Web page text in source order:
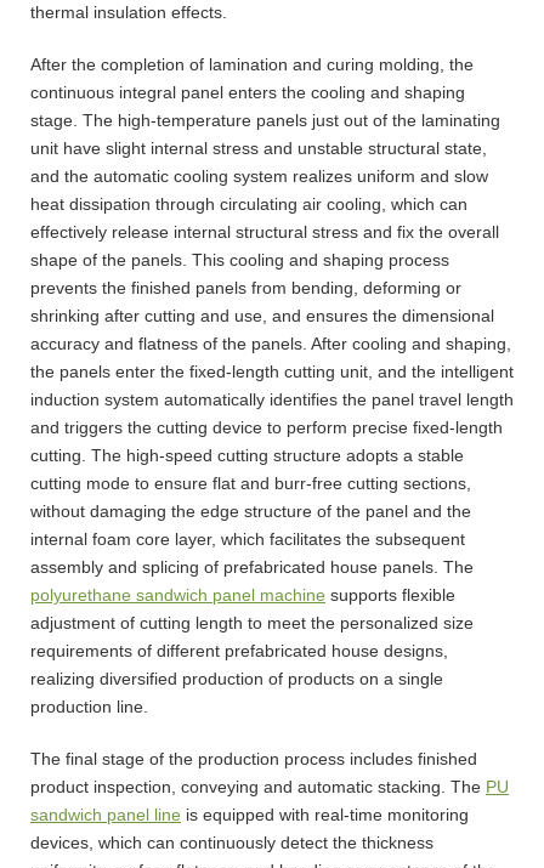
thermal insulation effects.
After the completion of lamination and curing molding, the
continuous integral panel enters the cooling and shaping
stage. The high-temperature panels just out of the laminating
unit have slight internal stress and unstable structural state,
and the automatic cooling system realizes uniform and slow
heat dissipation through circulating air cooling, which can
effectively release internal structural stress and fix the overall
shape of the panels. This cooling and shaping process
prevents the finished panels from bending, deforming or
shrinking after cutting and use, and ensures the dimensional
accuracy and flatness of the panels. After cooling and shaping,
the panels enter the fixed-length cutting unit, and the intelligent
induction system automatically identifies the panel travel length
and triggers the cutting device to perform precise fixed-length
cutting. The high-speed cutting structure adopts a stable
cutting mode to ensure flat and burr-free cutting sections,
without damaging the edge structure of the panel and the
internal foam core layer, which facilitates the subsequent
assembly and splicing of prefabricated house panels. The
polyurethane sandwich panel machine supports flexible
adjustment of cutting length to meet the personalized size
requirements of different prefabricated house designs,
realizing diversified production of products on a single
production line.
The final stage of the production process includes finished
product inspection, conveying and automatic stacking. The PU
sandwich panel line is equipped with real-time monitoring
devices, which can continuously detect the thickness